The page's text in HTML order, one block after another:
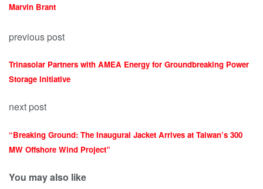
Marvin Brant
previous post
Trinasolar Partners with AMEA Energy for Groundbreaking Power
Storage Initiative
next post
“Breaking Ground: The Inaugural Jacket Arrives at Taiwan’s 300
MW Offshore Wind Project”
You may also like